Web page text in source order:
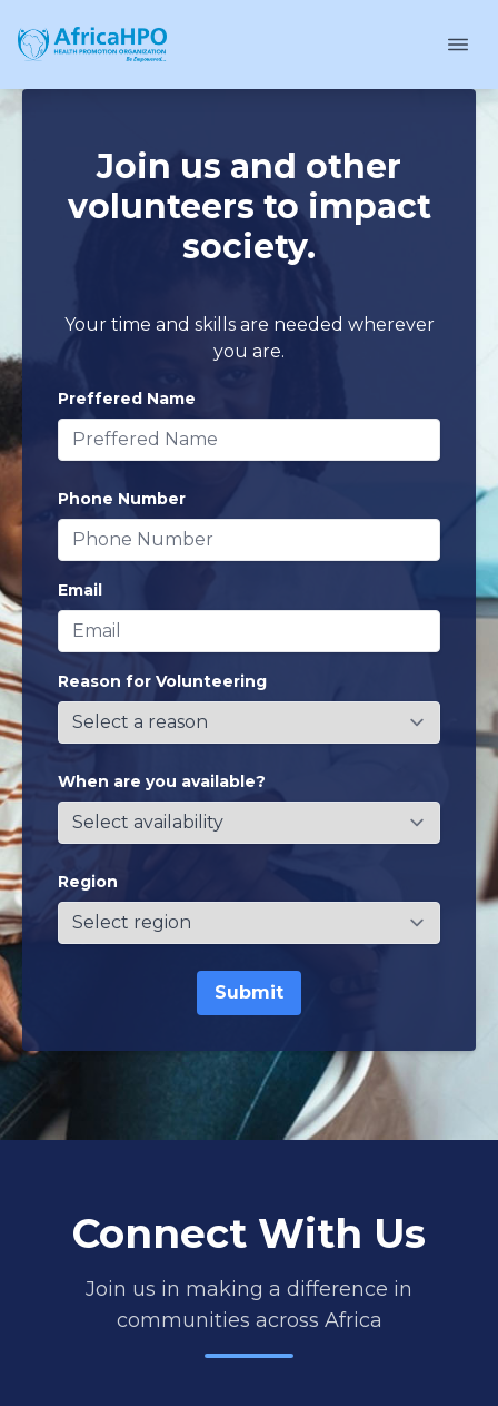
Join us and other
volunteers to impact
society.
Your time and skills are needed wherever
you are.
Preffered Name
Phone Number
Email
Reason for Volunteering
When are you available?
Region
Submit
Connect With Us
Join us in making a difference in
communities across Africa